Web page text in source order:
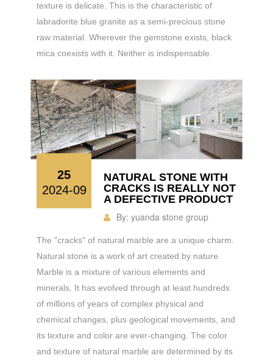
texture is delicate. This is the characteristic of
labradorite blue granite as a semi-precious stone
raw material. Wherever the gemstone exists, black
mica coexists with it. Neither is indispensable.
25
2024-09
NATURAL STONE WITH
CRACKS IS REALLY NOT
A DEFECTIVE PRODUCT
By: yuanda stone group
The "cracks" of natural marble are a unique charm.
Natural stone is a work of art created by nature.
Marble is a mixture of various elements and
minerals. It has evolved through at least hundreds
of millions of years of complex physical and
chemical changes, plus geological movements, and
its texture and color are ever-changing. The color
and texture of natural marble are determined by its